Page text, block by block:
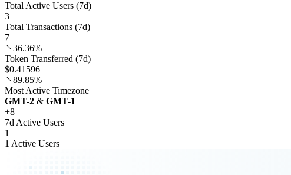
Total Active Users (7d)
3
Total Transactions (7d)
7
36.36%
Token Transferred (7d)
$0.41596
89.85%
Most Active Timezone
GMT-2 & GMT-1
+8
7d Active Users
1
1 Active Users